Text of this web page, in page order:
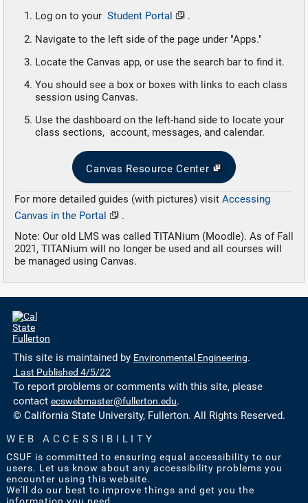
Log on to your Student Portal
.
Navigate to the left side of the page under "Apps."
Locate the Canvas app, or use the search bar to find it.
You should see a box or boxes with links to each class
session using Canvas.
Use the dashboard on the left-hand side to locate your
class sections, account, messages, and calendar.
Canvas Resource Center
For more detailed guides (with pictures) visit Accessing
Canvas in the Portal
.
Note: Our old LMS was called TITANium (Moodle). As of Fall
2021, TITANium will no longer be used and all courses will
be managed using Canvas.
This site is maintained by Environmental Engineering.
Last Published 4/5/22
To report problems or comments with this site, please
contact ecswebmaster@fullerton.edu.
© California State University, Fullerton. All Rights Reserved.
WEB ACCESSIBILITY
CSUF is committed to ensuring equal accessibility to our
users. Let us know about any accessibility problems you
encounter using this website.
We'll do our best to improve things and get you the